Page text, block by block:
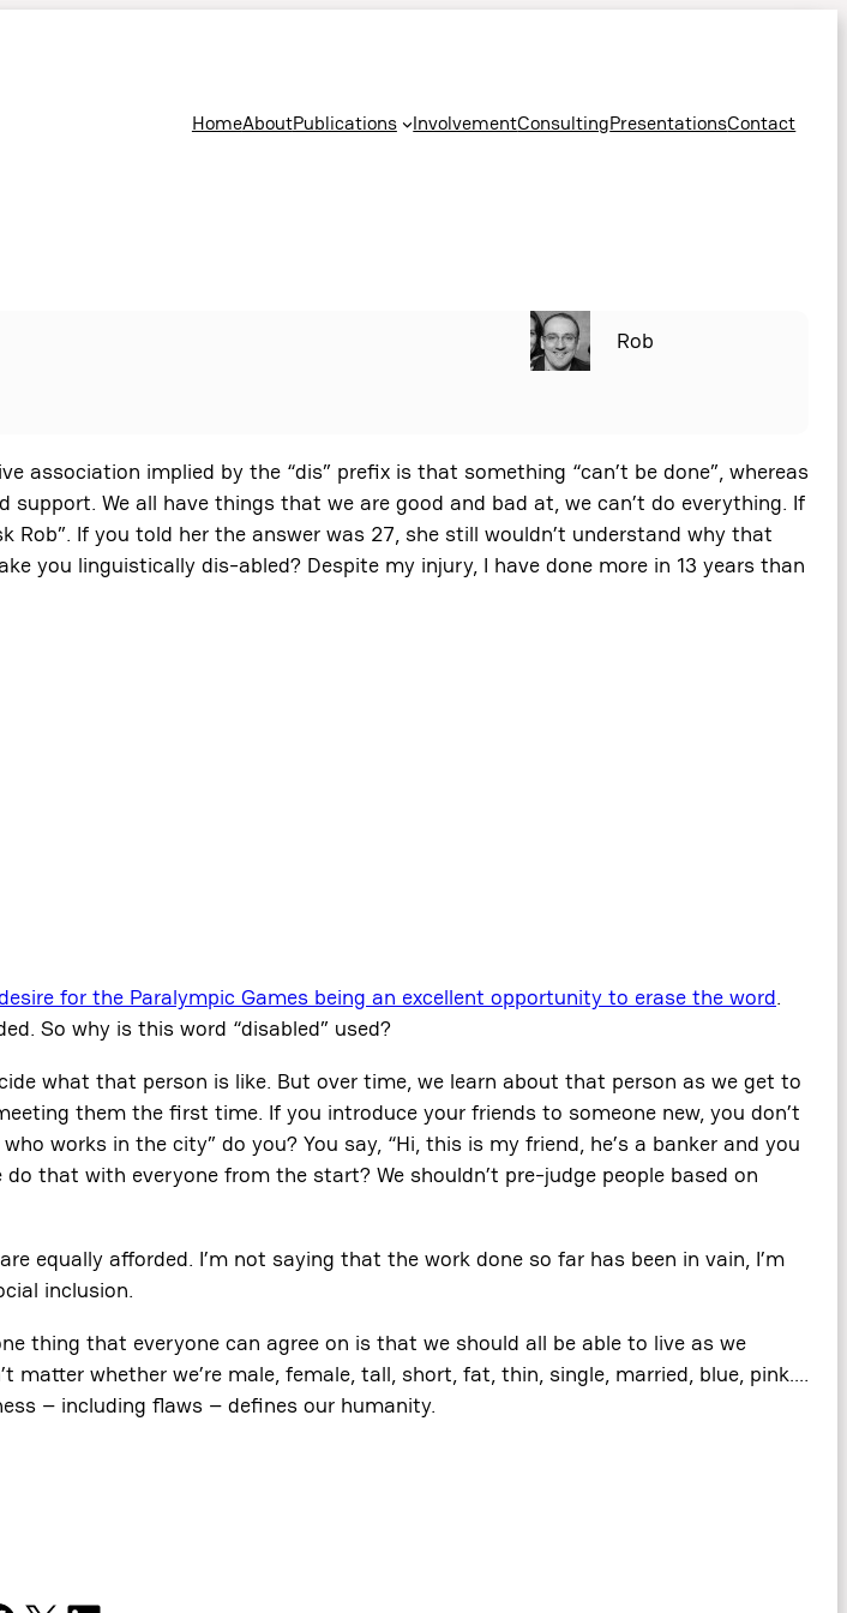
HomeAboutPublications InvolvementConsultingPresentationsContact
Rob
association implied by the “dis” prefix is that something “can’t be done”, whereas
We all have things that we are good and bad at, we can’t do everything. If
If you told her the answer was 27, she still wouldn’t understand why that
you linguistically dis-abled? Despite my injury, I have done more in 13 years than
for the Paralympic Games being an excellent opportunity to erase the word.
So why is this word “disabled” used?
what that person is like. But over time, we learn about that person as we get to
them the first time. If you introduce your friends to someone new, you don’t
works in the city” do you? You say, “Hi, this is my friend, he’s a banker and you
that with everyone from the start? We shouldn’t pre-judge people based on
equally afforded. I’m not saying that the work done so far has been in vain, I’m
inclusion.
thing that everyone can agree on is that we should all be able to live as we
whether we’re male, female, tall, short, fat, thin, single, married, blue, pink….
– including flaws – defines our humanity.